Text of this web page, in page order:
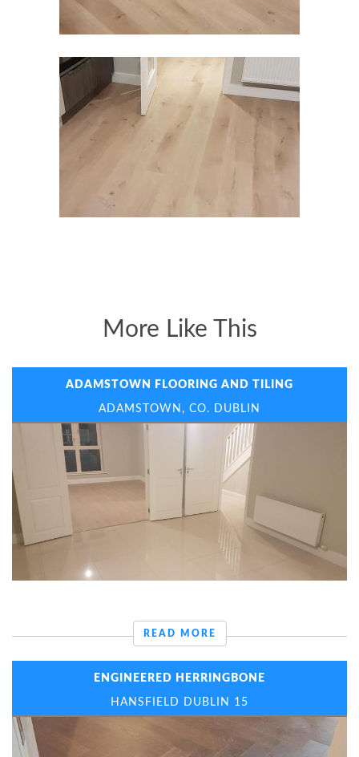
More Like This
ADAMSTOWN FLOORING AND TILING
ADAMSTOWN, CO. DUBLIN
READ MORE
ENGINEERED HERRINGBONE
HANSFIELD DUBLIN 15